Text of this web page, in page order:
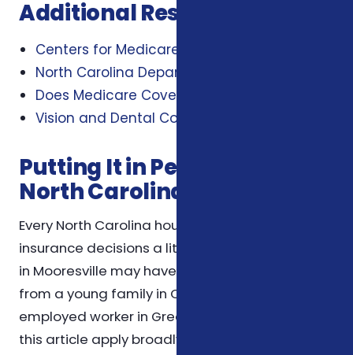
Additional Resources
Centers for Medicare & Medicaid Services
North Carolina Department of Insurance
Does Medicare Cover Dental and Vision?
Vision and Dental Coverage Information
Putting It in Perspective for
North Carolina Households
Every North Carolina household weighs
insurance decisions a little differently. A retiree
in Mooresville may have very different priorities
from a young family in Charlotte or a self-
employed worker in Greensboro. The themes in
this article apply broadly, but the right choice